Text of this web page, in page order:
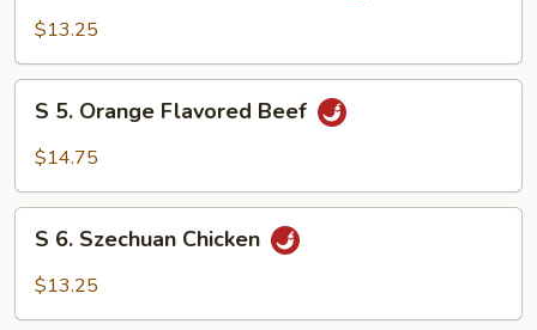
Orange
Chicken
$13.25
Orange
Beef
S 5. Orange Flavored Beef
$14.75
Szechuan
S 6. Szechuan Chicken
$13.25